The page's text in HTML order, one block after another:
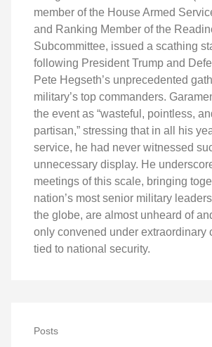
member of the House Armed
and Ranking Member of the
Subcommittee, issued a scathing
following President Trump and
Pete Hegseth’s unprecedented
military’s top commanders.
the event as “wasteful, pointless,
partisan,” stressing that in all his
service, he had never witnessed
unnecessary display. He
meetings of this scale, bringing
nation’s most senior military
the globe, are almost unheard of
only convened under extraordinary
tied to national security.
Posts